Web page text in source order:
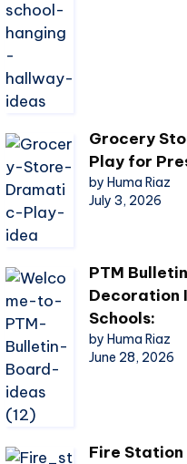
Grocery
Play for
by Huma Riaz
July 3, 2026
PTM
Decoration
Schools:
by Huma Riaz
June 28, 2026
Fire